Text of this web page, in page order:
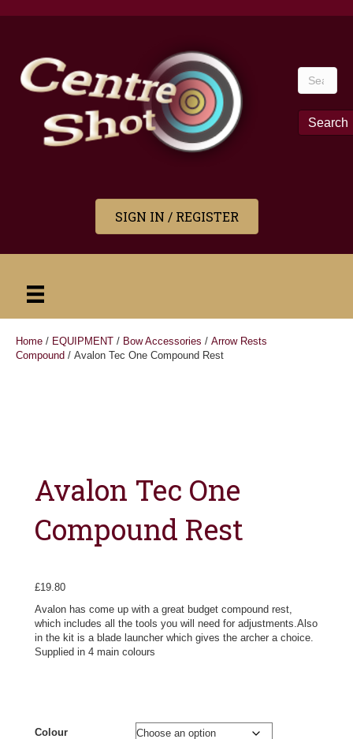
Search
for:
Search
SIGN IN / REGISTER
Home / EQUIPMENT / Bow Accessories / Arrow Rests
Compound / Avalon Tec One Compound Rest
Avalon Tec One
Compound Rest
£19.80
Avalon has come up with a great budget compound rest,
which includes all the tools you will need for adjustments.Also
in the kit is a blade launcher which gives the archer a choice.
Supplied in 4 main colours
Colour